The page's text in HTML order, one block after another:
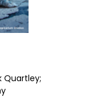
Quartley;